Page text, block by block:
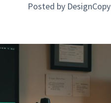
Posted by DesignCopy